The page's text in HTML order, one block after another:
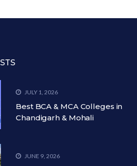
JULY 1, 2026
Best BCA & MCA Colleges in
Chandigarh & Mohali
JUNE 9, 2026